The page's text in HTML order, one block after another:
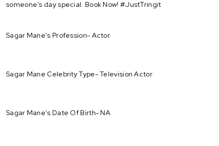
someone’s day special. Book Now! #JustTringit
Sagar Mane's Profession- Actor
Sagar Mane Celebrity Type- Television Actor
Sagar Mane's Date Of Birth- NA